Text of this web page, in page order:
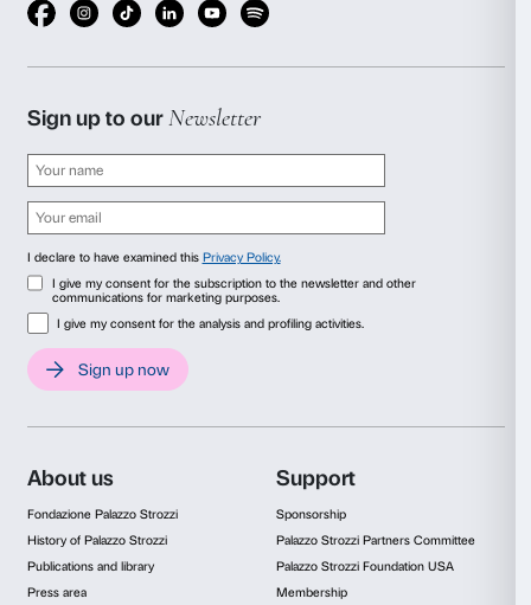
Collection Walker Art Center, Minneapolis, T.B. Walker
Rock My Religion
1982-1984, 55’27’’
Graham’s production may be interpreted as a